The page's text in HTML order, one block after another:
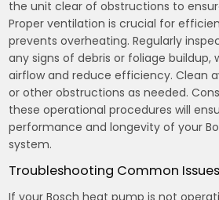
the unit clear of obstructions to
Proper ventilation is crucial for
prevents overheating. Regularly
any signs of debris or foliage buildup,
airflow and reduce efficiency. Clean
or other obstructions as needed.
these operational procedures will
performance and longevity of your
system.
Troubleshooting Common Issues
If your Bosch heat pump is not